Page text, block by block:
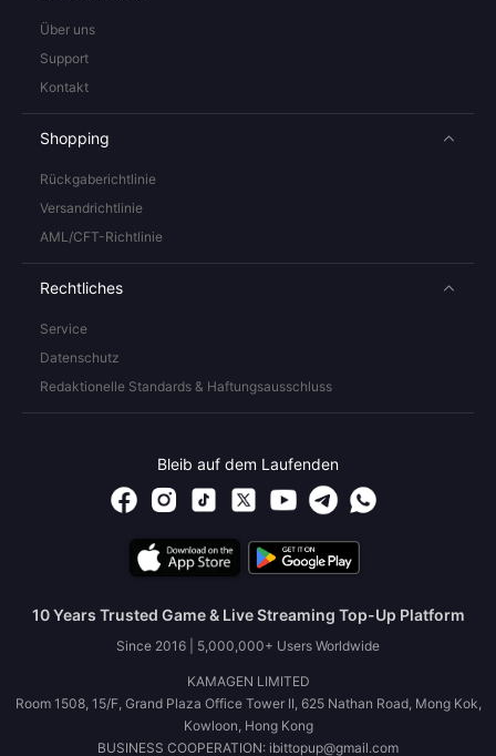
Über uns
Support
Kontakt
Shopping
Rückgaberichtlinie
Versandrichtlinie
AML/CFT-Richtlinie
Rechtliches
Service
Datenschutz
Redaktionelle Standards & Haftungsausschluss
Bleib auf dem Laufenden
10 Years Trusted Game & Live Streaming Top-Up Platform
Since 2016 | 5,000,000+ Users Worldwide
KAMAGEN LIMITED
Room 1508, 15/F, Grand Plaza Office Tower II, 625 Nathan Road, Mong Kok,
Kowloon, Hong Kong
BUSINESS COOPERATION: ibittopup@gmail.com